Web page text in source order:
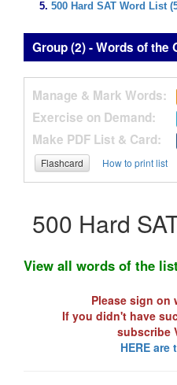
500 Hard SAT Word List
Group (2) - Words of the
Manage & Mark Words:
Exercise on Demand:
Make PDF List & Card:
Flashcard
How to print list
500 Hard
View all words of the
Please sign on
If you didn't have
subscribe
HERE are